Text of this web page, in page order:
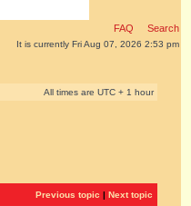
FAQ Search
It is currently Fri Aug 07, 2026 2:53 pm
All times are UTC + 1 hour
Previous topic | Next topic